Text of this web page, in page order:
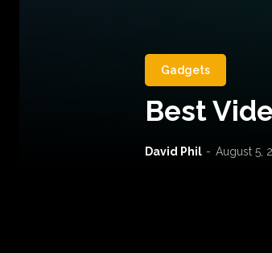
Gadgets
Best
David Phil - August 5,